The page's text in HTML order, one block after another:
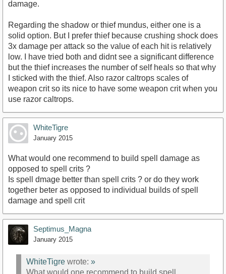
damage.
Regarding the shadow or thief mundus, either one is a
solid option. But I prefer thief because crushing shock does
3x damage per attack so the value of each hit is relatively
low. I have tried both and didnt see a significant difference
but the thief increases the number of self heals so that why
I sticked with the thief. Also razor caltrops scales of
weapon crit so its nice to have some weapon crit when you
use razor caltrops.
WhiteTigre
January 2015
What would one recommend to build spell damage as
opposed to spell crits ?
Is spell dmage better than spell crits ? or do they work
together beter as opposed to individual builds of spell
damage and spell crit
Septimus_Magna
January 2015
WhiteTigre wrote: »